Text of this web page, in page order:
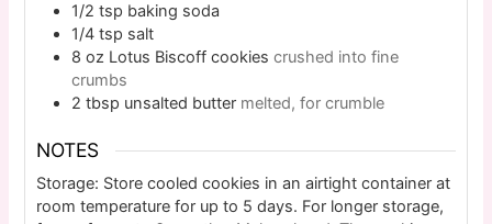
1/2 tsp baking soda
1/4 tsp salt
8 oz Lotus Biscoff cookies crushed into fine
crumbs
2 tbsp unsalted butter melted, for crumble
NOTES
Storage: Store cooled cookies in an airtight container at
room temperature for up to 5 days. For longer storage,